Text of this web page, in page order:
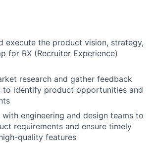
execute the product vision, strategy,
for RX (Recruiter Experience)
research and gather feedback
to identify product opportunities and
engineering and design teams to
requirements and ensure timely
quality features